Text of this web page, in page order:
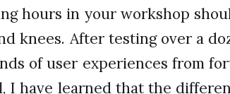
hours in your workshop
knees. After testing over a
of user experiences from
I have learned that the